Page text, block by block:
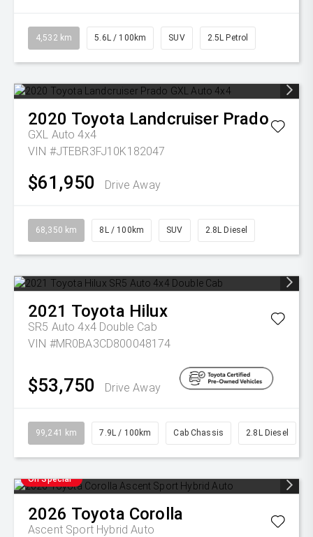
4,532 km 5.6L / 100km SUV 2.5L Petrol
2020 Toyota Landcruiser Prado
GXL Auto 4x4
VIN #JTEBR3FJ10K182047
$61,950 Drive Away
68,350 km 8L / 100km SUV 2.8L Diesel
2021 Toyota Hilux
SR5 Auto 4x4 Double Cab
VIN #MR0BA3CD800048174
$53,750 Drive Away
99,241 km 7.9L / 100km Cab Chassis 2.8L Diesel
On Special
2026 Toyota Corolla
Ascent Sport Hybrid Auto